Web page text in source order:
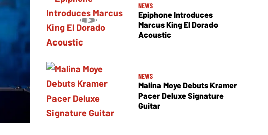
NEWS
Epiphone Introduces
Marcus King El Dorado
Acoustic
NEWS
Malina Moye Debuts Kramer
Pacer Deluxe Signature
Guitar